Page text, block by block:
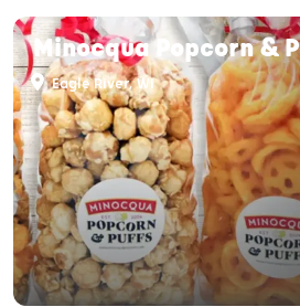
Minocqua Popcorn &
Eagle River, WI